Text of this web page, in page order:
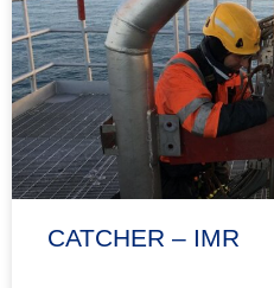
CATCHER – IMR